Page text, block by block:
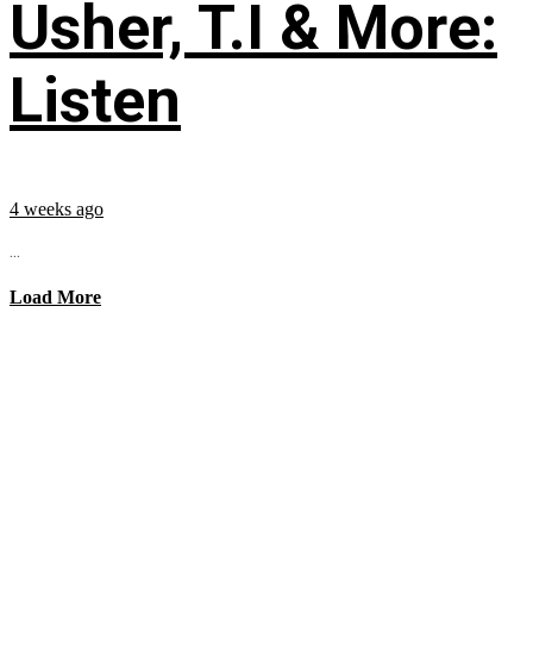
Usher, T.I & More:
Listen
4 weeks ago
...
Load More